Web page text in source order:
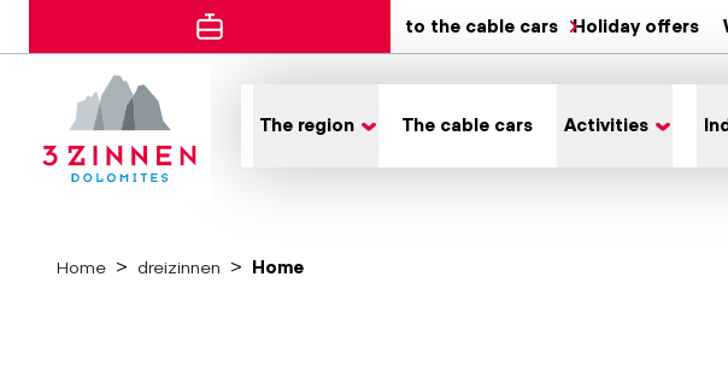
to the cable cars Holiday offers
The region The cable cars Activities
Home dreizinnen Home